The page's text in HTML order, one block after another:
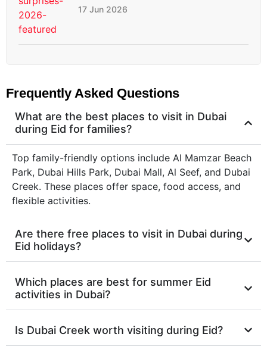
17 Jun 2026
Frequently Asked Questions
What are the best places to visit in Dubai
during Eid for families?
Top family-friendly options include Al Mamzar Beach
Park, Dubai Hills Park, Dubai Mall, Al Seef, and Dubai
Creek. These places offer space, food access, and
flexible activities.
Are there free places to visit in Dubai during
Eid holidays?
Which places are best for summer Eid
activities in Dubai?
Is Dubai Creek worth visiting during Eid?